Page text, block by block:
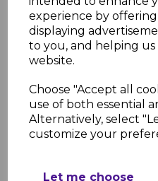
experience by
displaying
to you, and helping
website.
Choose "Accept all
use of both essential
Alternatively, select
customize your
Let me choose